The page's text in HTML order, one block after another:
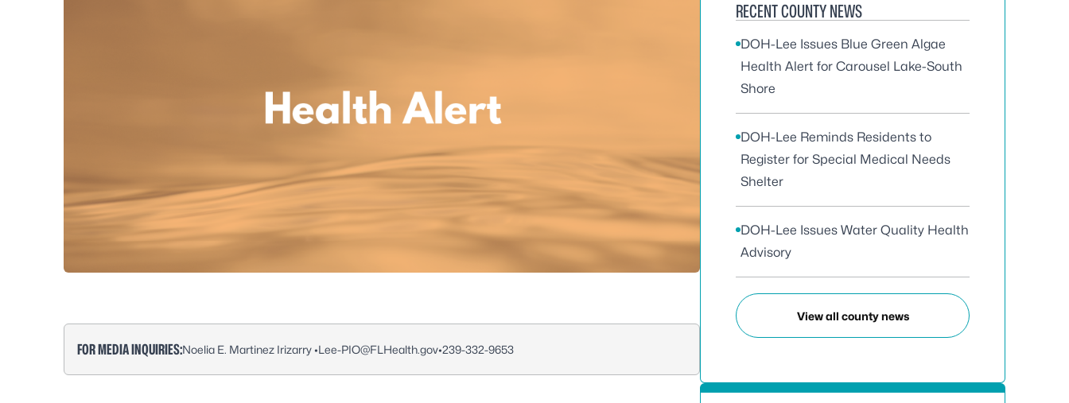
FOR MEDIA INQUIRIES:Noelia E. Martinez Irizarry •Lee-PIO@FLHealth.gov•239-332-9653
RECENT COUNTY NEWS
DOH-Lee Issues Blue Green Algae
Health Alert for Carousel Lake-South
Shore
DOH-Lee Reminds Residents to
Register for Special Medical Needs
Shelter
DOH-Lee Issues Water Quality Health
Advisory
View all county news